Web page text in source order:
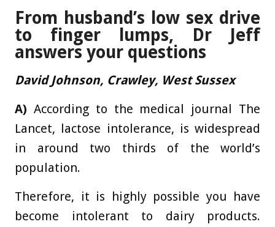
From husband’s low sex drive
to finger lumps, Dr Jeff
answers your questions
David Johnson, Crawley, West Sussex
A) According to the medical journal The
Lancet, lactose intolerance, is widespread
in around two thirds of the world’s
population.
Therefore, it is highly possible you have
become intolerant to dairy products.